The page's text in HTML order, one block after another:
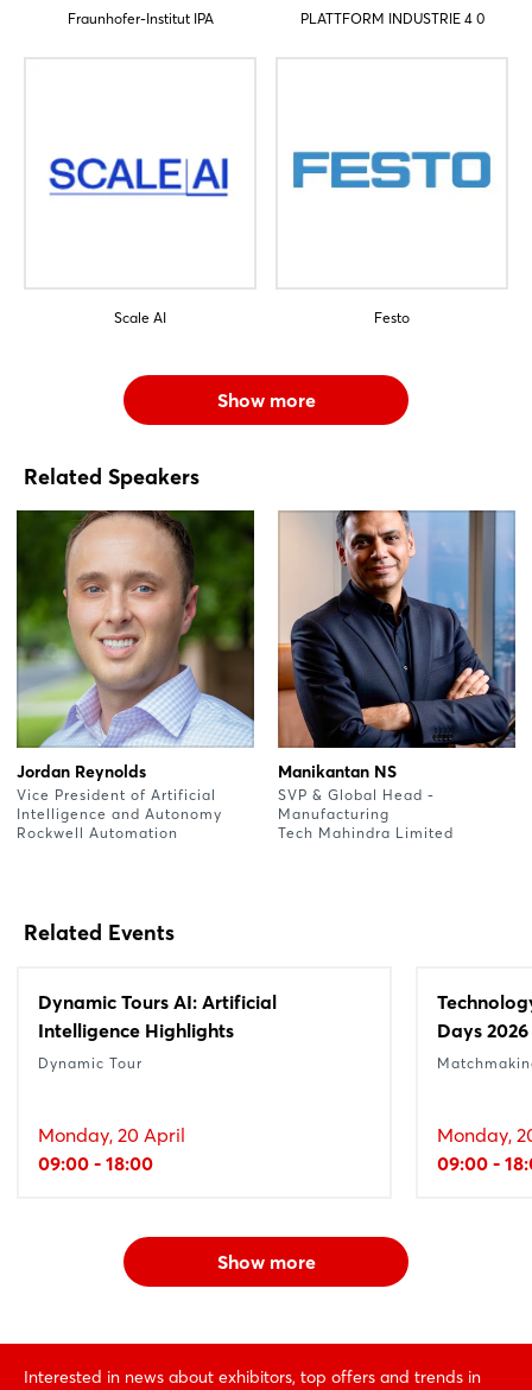
Fraunhofer-Institut IPA PLATTFORM INDUSTRIE 4 0
Scale AI Festo
Show more
Related Speakers
Jordan Reynolds
Vice President of Artificial
Intelligence and Autonomy
Rockwell Automation
Manikantan NS
SVP & Global Head -
Manufacturing
Tech Mahindra Limited
Related Events
Dynamic Tours AI: Artificial
Intelligence Highlights
Dynamic Tour
Monday, 20 April
09:00 - 18:00
Days
Monday,
09:00 -
Show more
Interested in news about exhibitors, top offers and trends in